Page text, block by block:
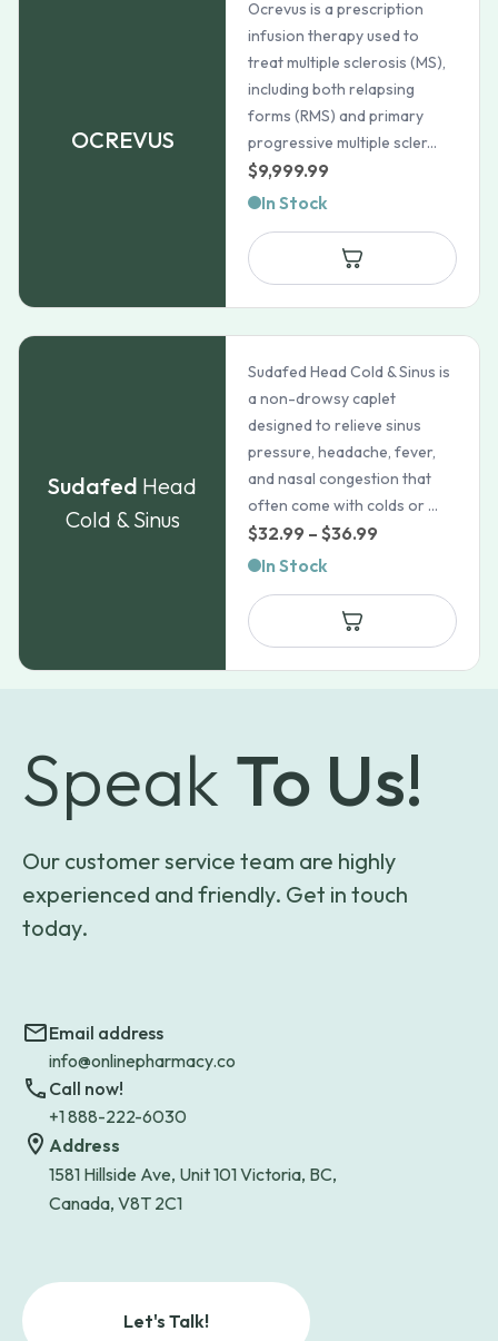
OCREVUS
Ocrevus is a prescription
infusion therapy used to
treat multiple sclerosis (MS),
including both relapsing
forms (RMS) and primary
progressive multiple scler...
$9,999.99
In Stock
Sudafed Head
Cold & Sinus
Sudafed Head Cold & Sinus is
a non-drowsy caplet
designed to relieve sinus
pressure, headache, fever,
and nasal congestion that
often come with colds or ...
$32.99 – $36.99
$32.99
$36.99
In Stock
Speak To Us!
Our customer service team are highly
experienced and friendly. Get in touch
today.
Email address
info@onlinepharmacy.co
Call now!
+1 888-222-6030
Address
1581 Hillside Ave, Unit 101 Victoria, BC,
Canada, V8T 2C1
Let's Talk!